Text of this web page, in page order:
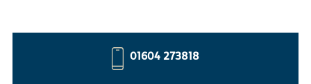
01604 273818